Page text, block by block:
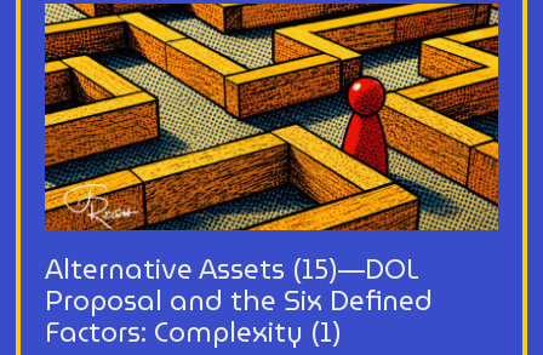
Alternative Assets (15)—DOL
Proposal and the Six Defined
Factors: Complexity (1)